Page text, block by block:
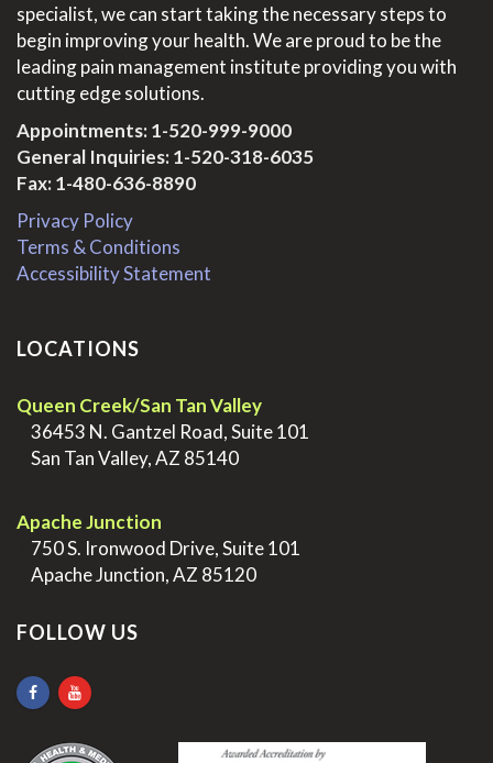
specialist, we can start taking the necessary steps to
begin improving your health. We are proud to be the
leading pain management institute providing you with
cutting edge solutions.
Appointments:1-520-999-9000
General Inquiries:1-520-318-6035
Fax: 1-480-636-8890
Privacy Policy
Terms & Conditions
Accessibility Statement
LOCATIONS
Queen Creek/San Tan Valley
36453 N. Gantzel Road, Suite 101
San Tan Valley, AZ 85140
Apache Junction
750 S. Ironwood Drive, Suite 101
Apache Junction, AZ 85120
FOLLOW US